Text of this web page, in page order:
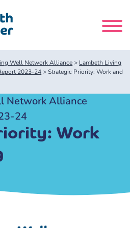
Well Network Alliance> Lambeth Living
2023-24>Strategic Priority: Work and
Network Alliance
24
Work